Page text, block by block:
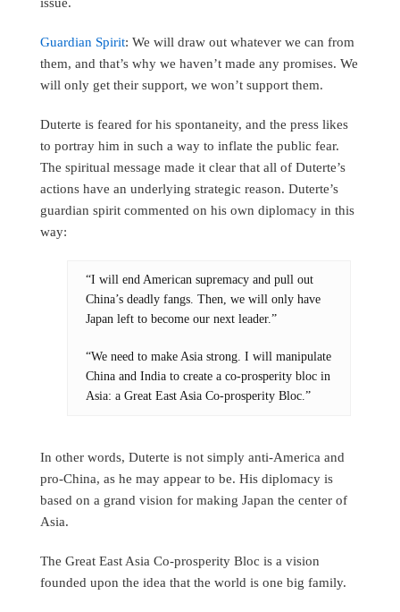
Guardian Spirit: We will draw out whatever we can from
them, and that’s why we haven’t made any promises. We
will only get their support, we won’t support them.
Duterte is feared for his spontaneity, and the press likes
to portray him in such a way to inflate the public fear.
The spiritual message made it clear that all of Duterte’s
actions have an underlying strategic reason. Duterte’s
guardian spirit commented on his own diplomacy in this
way:
“I will end American supremacy and pull out
China’s deadly fangs. Then, we will only have
Japan left to become our next leader.”
“We need to make Asia strong. I will manipulate
China and India to create a co-prosperity bloc in
Asia: a Great East Asia Co-prosperity Bloc.”
In other words, Duterte is not simply anti-America and
pro-China, as he may appear to be. His diplomacy is
based on a grand vision for making Japan the center of
Asia.
The Great East Asia Co-prosperity Bloc is a vision
founded upon the idea that the world is one big family.